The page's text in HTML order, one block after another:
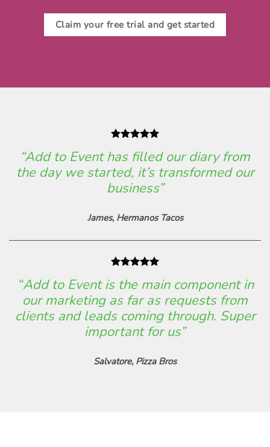
Claim your free trial and get started
“Add to Event has filled our diary from
the day we started, it’s transformed our
business”
James, Hermanos Tacos
“ Add to Event is the main component in
our marketing as far as requests from
clients and leads coming through. Super
important for us”
Salvatore, Pizza Bros